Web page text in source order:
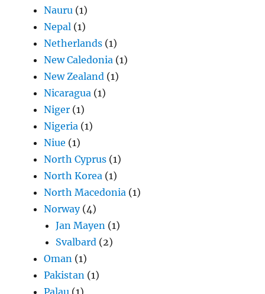
Nauru (1)
Nepal (1)
Netherlands (1)
New Caledonia (1)
New Zealand (1)
Nicaragua (1)
Niger (1)
Nigeria (1)
Niue (1)
North Cyprus (1)
North Korea (1)
North Macedonia (1)
Norway(4)
Jan Mayen (1)
Svalbard (2)
Oman (1)
Pakistan (1)
Palau (1)